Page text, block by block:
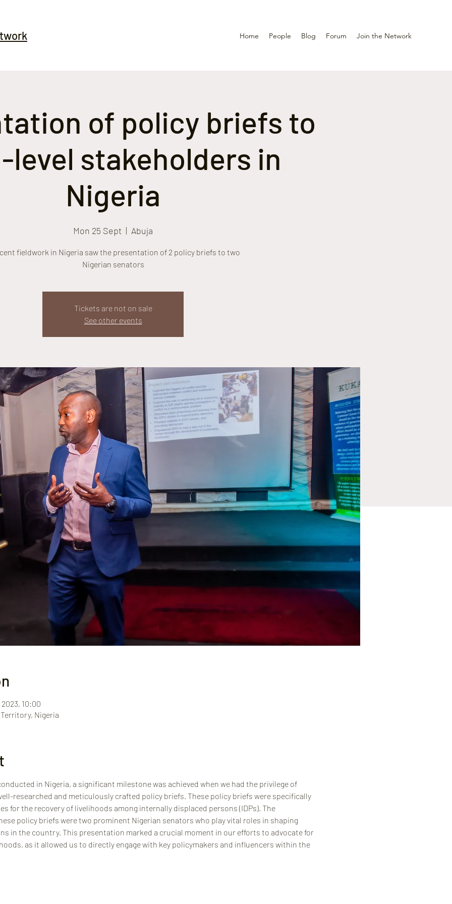
Home People Blog Forum Join the Network
of policy briefs to
level stakeholders in
Nigeria
Mon 25 Sept
  |
Abuja
fieldwork in Nigeria saw the presentation of 2 policy briefs to two
Nigerian senators
Tickets are not on sale
See other events
10:00
Nigeria
in Nigeria, a significant milestone was achieved when we had the privilege of
researched and meticulously crafted policy briefs. These policy briefs were specifically
for the recovery of livelihoods among internally displaced persons (IDPs). The
policy briefs were two prominent Nigerian senators who play vital roles in shaping
in the country. This presentation marked a crucial moment in our efforts to advocate for
as it allowed us to directly engage with key policymakers and influencers within the